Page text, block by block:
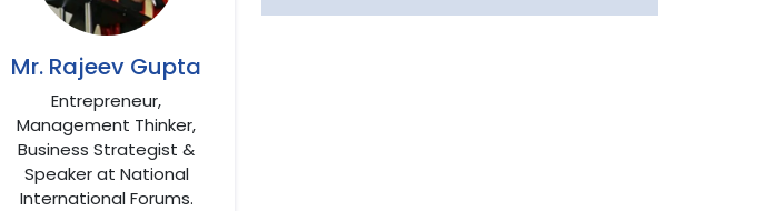
Mr. Rajeev Gupta
Entrepreneur,
Management Thinker,
Business Strategist &
Speaker at National
International Forums.